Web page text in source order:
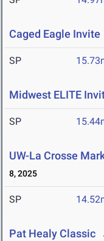
Caged Eagle Invite
SP
Midwest ELITE
SP
UW-La Crosse
8, 2025
SP
Pat Healy Classic